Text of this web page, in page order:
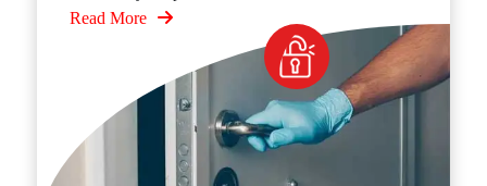
Read More